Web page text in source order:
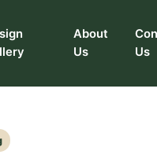
About
Us
Us